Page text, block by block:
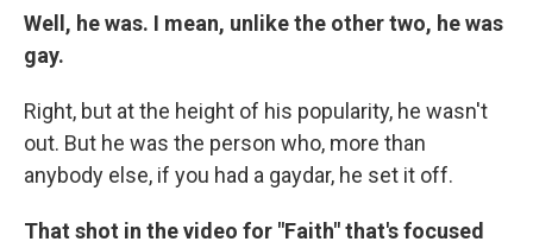
Well, he was. I mean, unlike the other two, he was
gay.
Right, but at the height of his popularity, he wasn't
out. But he was the person who, more than
anybody else, if you had a gaydar, he set it off.
That shot in the video for "Faith" that's focused